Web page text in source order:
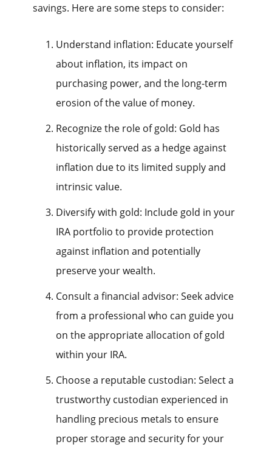
savings. Here are some steps to consider:
Understand inflation: Educate yourself
about inflation, its impact on
purchasing power, and the long-term
erosion of the value of money.
Recognize the role of gold: Gold has
historically served as a hedge against
inflation due to its limited supply and
intrinsic value.
Diversify with gold: Include gold in your
IRA portfolio to provide protection
against inflation and potentially
preserve your wealth.
Consult a financial advisor: Seek advice
from a professional who can guide you
on the appropriate allocation of gold
within your IRA.
Choose a reputable custodian: Select a
trustworthy custodian experienced in
handling precious metals to ensure
proper storage and security for your